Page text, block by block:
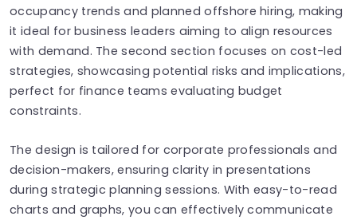
occupancy trends and planned offshore hiring, making
it ideal for business leaders aiming to align resources
with demand. The second section focuses on cost-led
strategies, showcasing potential risks and implications,
perfect for finance teams evaluating budget
constraints.
The design is tailored for corporate professionals and
decision-makers, ensuring clarity in presentations
during strategic planning sessions. With easy-to-read
charts and graphs, you can effectively communicate